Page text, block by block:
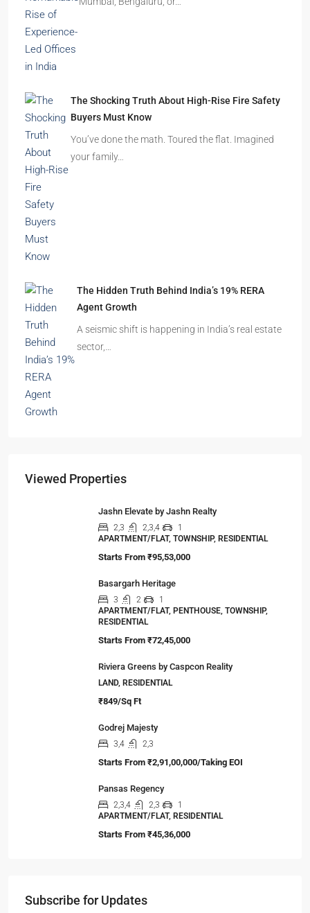
The Shocking Truth About High-Rise Fire Safety
Buyers Must Know
You’ve done the math. Toured the flat. Imagined
your family…
The Hidden Truth Behind India’s 19% RERA
Agent Growth
A seismic shift is happening in India’s real estate
sector,…
Viewed Properties
Jashn Elevate by Jashn Realty
2,3 2,3,4
1
APARTMENT/FLAT, TOWNSHIP, RESIDENTIAL
Starts From ₹95,53,000
Basargarh Heritage
3 2
1
APARTMENT/FLAT, PENTHOUSE, TOWNSHIP,
RESIDENTIAL
Starts From ₹72,45,000
Riviera Greens by Caspcon Reality
LAND, RESIDENTIAL
₹849/Sq Ft
Godrej Majesty
3,4 2,3
Starts From ₹2,91,00,000/Taking EOI
Pansas Regency
2,3,4 2,3
1
APARTMENT/FLAT, RESIDENTIAL
Starts From ₹45,36,000
Subscribe for Updates